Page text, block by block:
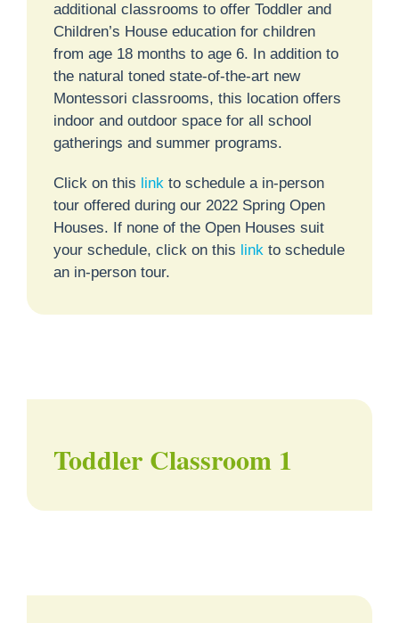
additional classrooms to offer Toddler and
Children’s House education for children
from age 18 months to age 6. In addition to
the natural toned state-of-the-art new
Montessori classrooms, this location offers
indoor and outdoor space for all school
gatherings and summer programs.
Click on this link to schedule a in-person
tour offered during our 2022 Spring Open
Houses. If none of the Open Houses suit
your schedule, click on this link to schedule
an in-person tour.
Toddler Classroom 1